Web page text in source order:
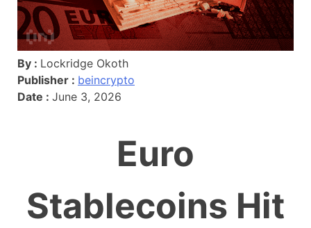
By : Lockridge Okoth
Publisher : beincrypto
Date : June 3, 2026
Euro
Stablecoins Hit